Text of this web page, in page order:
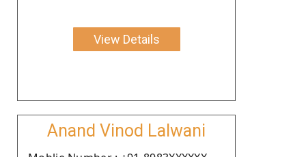
View Details
Anand Vinod Lalwani